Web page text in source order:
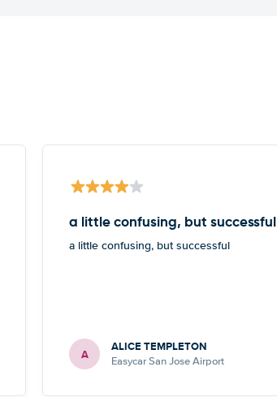
a little confusing, but successful
a little confusing, but successful
A ALICE TEMPLETON
Easycar San Jose Airport